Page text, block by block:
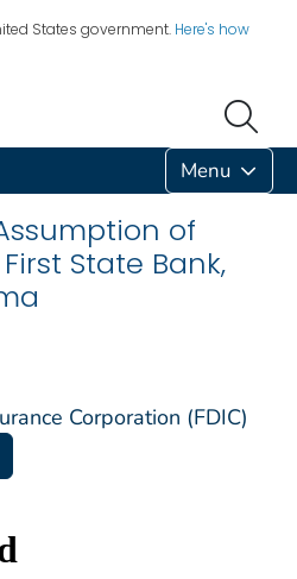
States government. Here's how
Menu
of
State Bank,
Corporation (FDIC)